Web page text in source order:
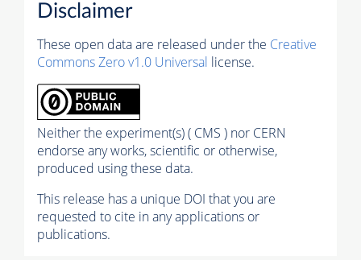
Disclaimer
These open data are released under the Creative
Commons Zero v1.0 Universal license.
Neither the experiment(s) ( CMS ) nor CERN
endorse any works, scientific or otherwise,
produced using these data.
This release has a unique DOI that you are
requested to cite in any applications or
publications.